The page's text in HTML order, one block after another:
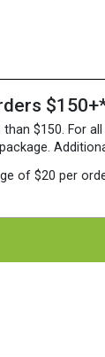
$150. For all
of $20 per